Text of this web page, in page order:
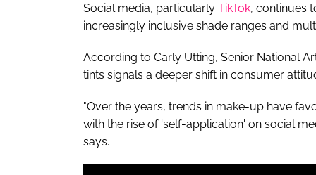
Social media, particularly TikTok, continues
increasingly inclusive shade ranges and
According to Carly Utting, Senior National
tints signals a deeper shift in consumer
"Over the years, trends in make-up have
with the rise of 'self-application' on social
says.